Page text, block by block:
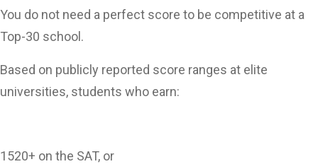
You do not need a perfect score to be competitive at a
Top-30 school.
Based on publicly reported score ranges at elite
universities, students who earn:
1520+ on the SAT, or